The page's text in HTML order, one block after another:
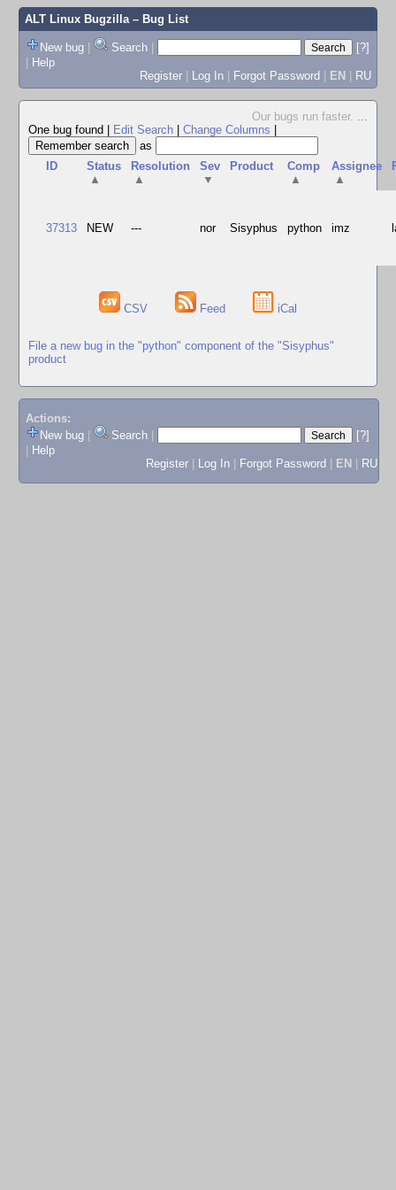
ALT Linux Bugzilla– Bug List
New bug | Search |
[?]
| Help
Register | Log In | Forgot Password | EN | RU
Our bugs run faster. ...
One bug found
Edit Search Change Columns
as
ID
Status
▲
Resolution
▲
Sev
▼
Product
Comp
▲
Assignee
▲
37313 NEW --- nor Sisyphus python imz
CSV Feed iCal
File a new bug in the "python" component of the "Sisyphus"
product
Actions:
New bug
Search
[?]
Help
Register
Log In Forgot Password EN RU